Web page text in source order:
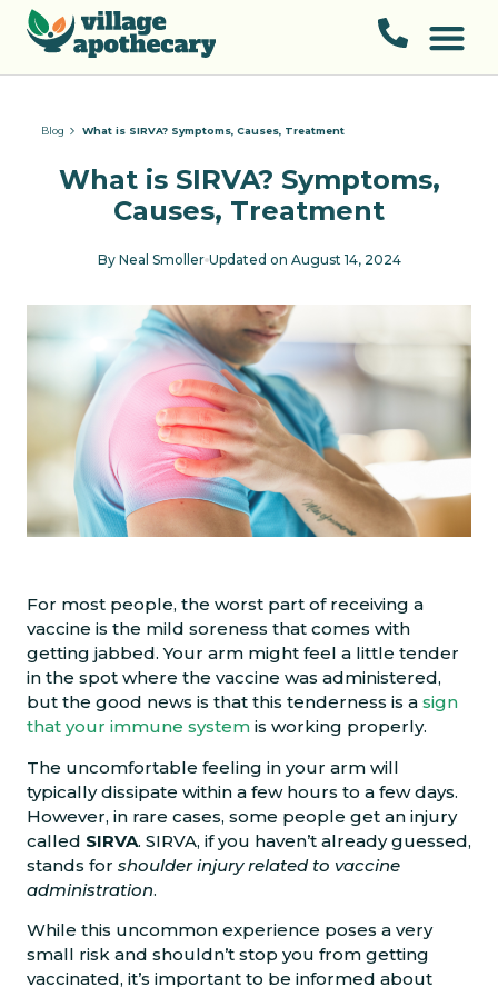
Blog What is SIRVA? Symptoms, Causes, Treatment
What is SIRVA? Symptoms,
Causes, Treatment
By Neal Smoller Updated on August 14, 2024
For most people, the worst part of receiving a
vaccine is the mild soreness that comes with
getting jabbed. Your arm might feel a little tender
in the spot where the vaccine was administered,
but the good news is that this tenderness is a sign
that your immune system is working properly.
The uncomfortable feeling in your arm will
typically dissipate within a few hours to a few days.
However, in rare cases, some people get an injury
called SIRVA. SIRVA, if you haven’t already guessed,
stands for shoulder injury related to vaccine
administration.
While this uncommon experience poses a very
small risk and shouldn’t stop you from getting
vaccinated, it’s important to be informed about